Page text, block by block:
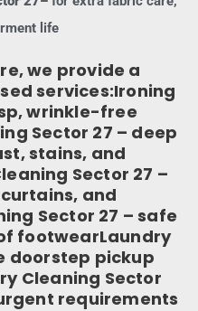
life
we provide a
services:Ironing
wrinkle-free
Sector 27 – deep
stains, and
Sector 27 –
and
Sector 27 – safe
footwearLaundry
doorstep pickup
Cleaning Sector
requirements